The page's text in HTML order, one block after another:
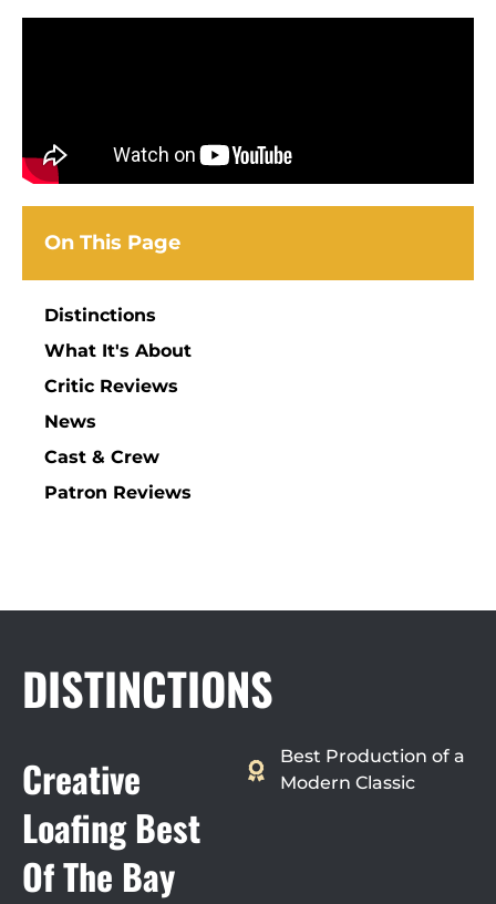
On This Page
Distinctions
What It's About
Critic Reviews
News
Cast & Crew
Patron Reviews
DISTINCTIONS
Creative
Loafing Best
Of The Bay
Best Production of a
Modern Classic